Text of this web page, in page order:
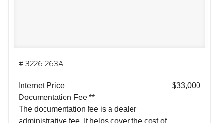
# 32261263A
Internet Price
$33,000
Documentation Fee **
The documentation fee is a dealer
administrative fee. It helps cover the cost of